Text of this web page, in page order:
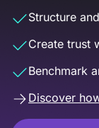
Structure
Create trust
Benchmark
Discover